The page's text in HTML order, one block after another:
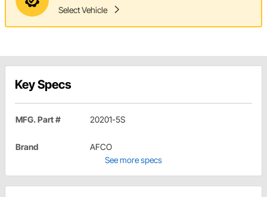
Select Vehicle
Key Specs
MFG. Part # 20201-5S
Brand
AFCO
See more specs